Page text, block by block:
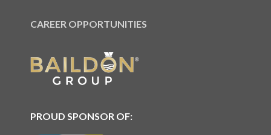
CAREER OPPORTUNITIES
PROUD SPONSOR OF: